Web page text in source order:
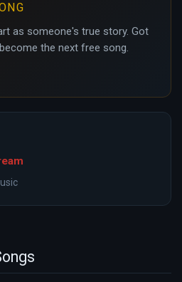
as someone's true story. Got
the next free song.